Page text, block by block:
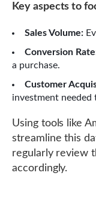
Key aspects to
Sales Volume:
Conversion
a purchase.
Customer
investment needed
Using tools like
streamline this
regularly review
accordingly.